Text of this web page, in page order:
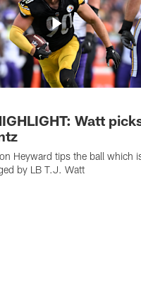
Watt
Heyward tips the ball which
by LB T.J. Watt